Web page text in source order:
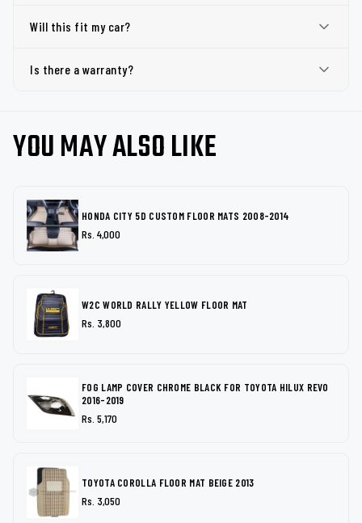
Will this fit my car?
Is there a warranty?
YOU MAY ALSO LIKE
HONDA CITY 5D CUSTOM FLOOR MATS 2008-2014
Rs. 4,000
W2C WORLD RALLY YELLOW FLOOR MAT
Rs. 3,800
FOG LAMP COVER CHROME BLACK FOR TOYOTA HILUX REVO
2016-2019
Rs. 5,170
TOYOTA COROLLA FLOOR MAT BEIGE 2013
Rs. 3,050